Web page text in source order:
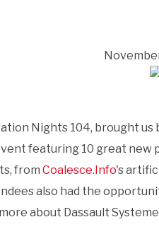
Nights 104, brought us
featuring 10 great
from Coalesce.Info's
also had the
about Dassault